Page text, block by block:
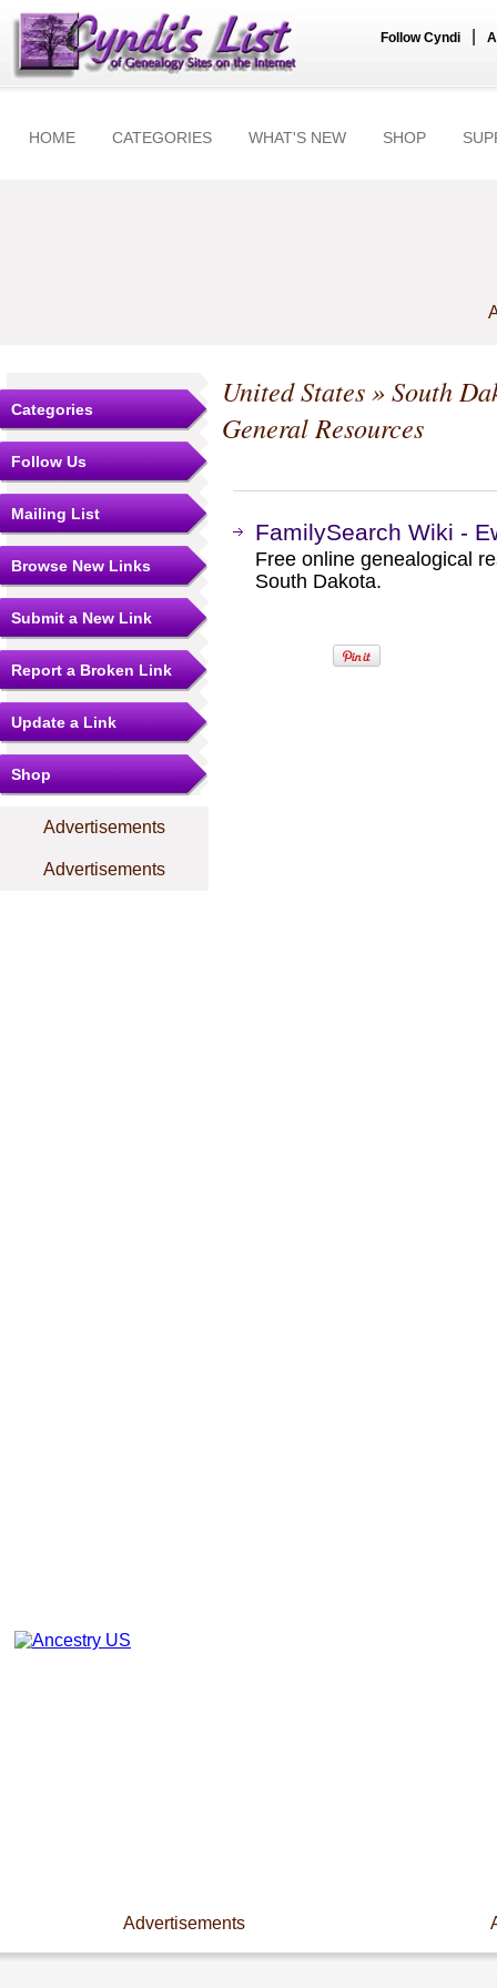
Follow Cyndi
HOME CATEGORIES WHAT'S NEW SHOP
Categories
Follow Us
Mailing List
Browse New Links
Submit a New Link
Report a Broken Link
Update a Link
Shop
Advertisements
Advertisements
United States»South
General Resources
FamilySearch Wiki -
Free online genealogical
South Dakota.
Advertisements